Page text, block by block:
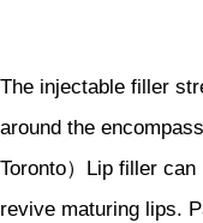
The injectable filler
around the
Toronto）Lip filler
revive maturing lips.